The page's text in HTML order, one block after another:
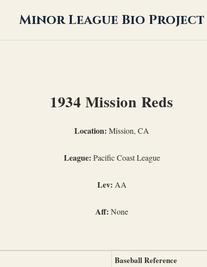
Minor League Bio Project
1934 Mission Reds
Location: Mission, CA
League: Pacific Coast League
Lev: AA
Aff: None
Baseball Reference